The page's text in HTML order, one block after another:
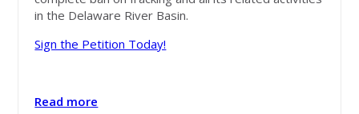
in the Delaware River Basin.
Sign the Petition Today!
Read more